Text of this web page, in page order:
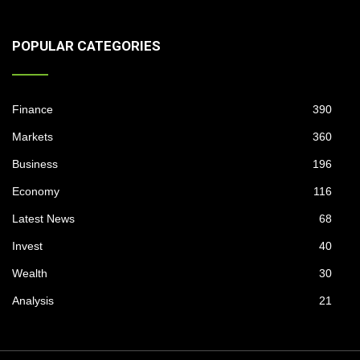
POPULAR CATEGORIES
Finance 390
Markets 360
Business 196
Economy 116
Latest News 68
Invest 40
Wealth 30
Analysis 21